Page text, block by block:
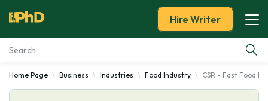
Essay Examples
Hire Writer
Home Page Business Industries Food Industry CSR - Fast Food